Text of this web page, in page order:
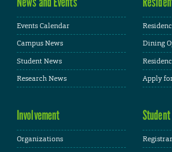
Events Calendar
Campus News
Student News
Research News
Dining
Apply
Involvement
Organizations
Registrar